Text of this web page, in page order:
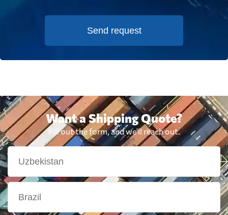
Send request
Want a Shipping Quote?
Fill out the form, and we'll reach out.